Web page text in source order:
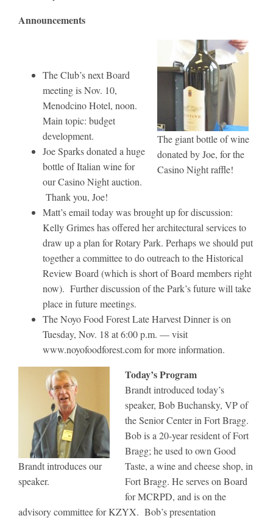
Announcements
The giant bottle of wine
donated by Joe, for the
Casino Night raffle!
The Club’s next Board
meeting is Nov. 10,
Menodcino Hotel, noon.
Main topic: budget
development.
Joe Sparks donated a huge
bottle of Italian wine for
our Casino Night auction.
Thank you, Joe!
Matt’s email today was brought up for discussion:
Kelly Grimes has offered her architectural services to
draw up a plan for Rotary Park. Perhaps we should put
together a committee to do outreach to the Historical
Review Board (which is short of Board members right
now). Further discussion of the Park’s future will take
place in future meetings.
The Noyo Food Forest Late Harvest Dinner is on
Tuesday, Nov. 18 at 6:00 p.m. — visit
www.noyofoodforest.com for more information.
Brandt introduces our
speaker.
Today’s Program
Brandt introduced today’s
speaker, Bob Buchansky, VP of
the Senior Center in Fort Bragg.
Bob is a 20-year resident of Fort
Bragg; he used to own Good
Taste, a wine and cheese shop, in
Fort Bragg. He serves on Board
for MCRPD, and is on the
advisory committee for KZYX. Bob’s presentation